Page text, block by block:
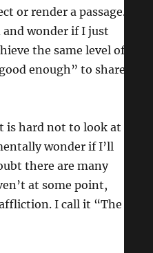
or render a passage.
wonder if I just
the same level of
enough” to share
is hard not to look at
wonder if I’ll
there are many
at some point,
I call it “The